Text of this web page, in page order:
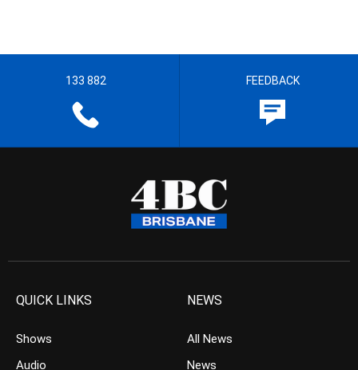
133 882 FEEDBACK
QUICK LINKS
Shows
Audio
NEWS
All News
News